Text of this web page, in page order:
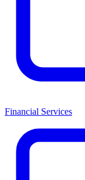
Financial Services